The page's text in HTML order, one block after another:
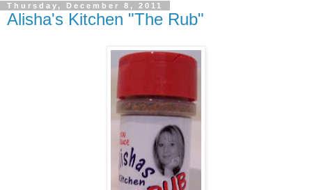
Thursday, December 8, 2011
Alisha's Kitchen "The Rub"